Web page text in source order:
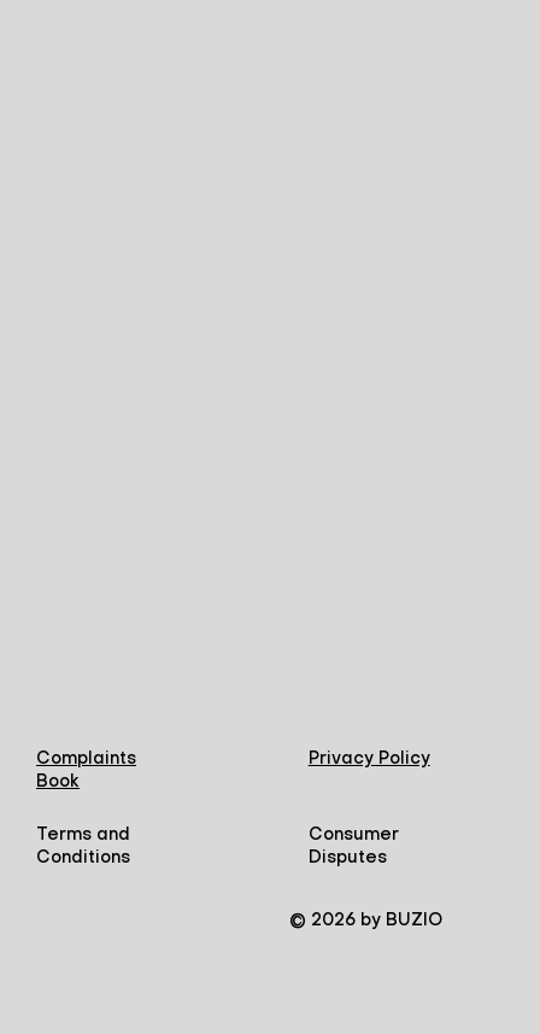
Complaints
Book
Privacy Policy
Terms and
Conditions
Consumer
Disputes
© 2026 by BUZIO